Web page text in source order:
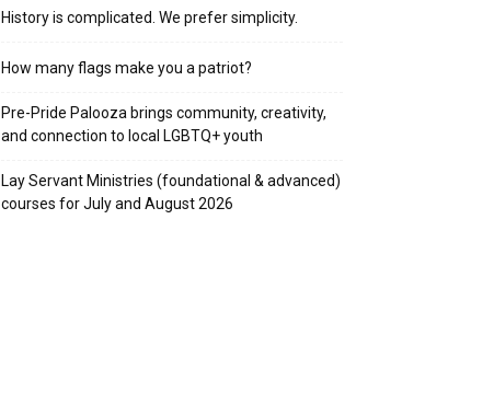
History is complicated. We prefer simplicity.
How many flags make you a patriot?
Pre-Pride Palooza brings community, creativity,
and connection to local LGBTQ+ youth
Lay Servant Ministries (foundational & advanced)
courses for July and August 2026